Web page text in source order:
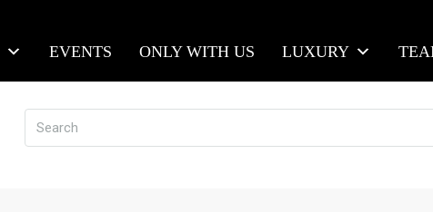
EVENTS ONLY WITH US LUXURY